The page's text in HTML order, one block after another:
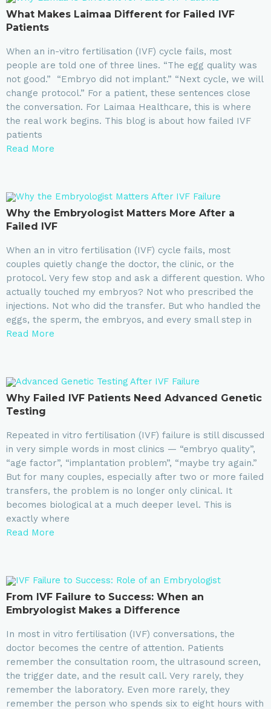
What Makes Laimaa Different for Failed IVF
Patients
When an in-vitro fertilisation (IVF) cycle fails, most
people are told one of three lines. “The egg quality was
not good.” “Embryo did not implant.” “Next cycle, we will
change protocol.” For a patient, these sentences close
the conversation. For Laimaa Healthcare, this is where
the real work begins. This blog is about how failed IVF
patients
Read More
Why the Embryologist Matters More After a
Failed IVF
When an in vitro fertilisation (IVF) cycle fails, most
couples quietly change the doctor, the clinic, or the
protocol. Very few stop and ask a different question. Who
actually touched my embryos? Not who prescribed the
injections. Not who did the transfer. But who handled the
eggs, the sperm, the embryos, and every small step in
Read More
Why Failed IVF Patients Need Advanced Genetic
Testing
Repeated in vitro fertilisation (IVF) failure is still discussed
in very simple words in most clinics — “embryo quality”,
“age factor”, “implantation problem”, “maybe try again.”
But for many couples, especially after two or more failed
transfers, the problem is no longer only clinical. It
becomes biological at a much deeper level. This is
exactly where
Read More
From IVF Failure to Success: When an
Embryologist Makes a Difference
In most in vitro fertilisation (IVF) conversations, the
doctor becomes the centre of attention. Patients
remember the consultation room, the ultrasound screen,
the trigger date, and the result call. Very rarely, they
remember the laboratory. Even more rarely, they
remember the person who spends six to eight hours with